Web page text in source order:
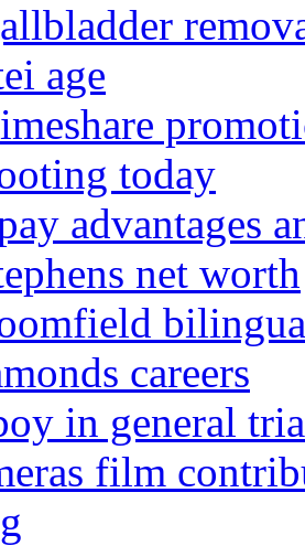
age
today
advantages
net worth
careers
in general
film